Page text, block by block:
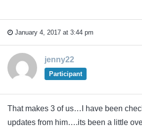
January 4, 2017 at 3:44 pm
jenny22
Participant
That makes 3 of us…I have been
updates from him….its been a little